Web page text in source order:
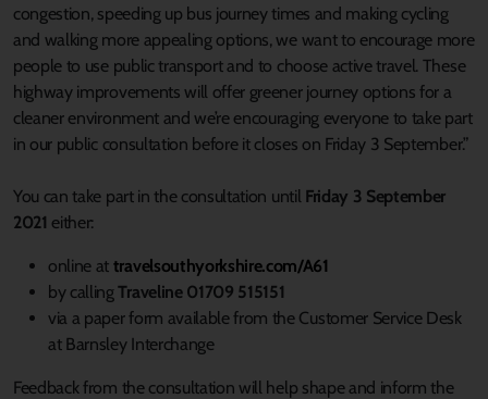
congestion, speeding up bus journey times and making cycling
and walking more appealing options, we want to encourage more
people to use public transport and to choose active travel. These
highway improvements will offer greener journey options for a
cleaner environment and we’re encouraging everyone to take part
in our public consultation before it closes on Friday 3 September.”
You can take part in the consultation until Friday 3 September
2021 either:
online at travelsouthyorkshire.com/A61
by callingTraveline 01709 515151
via a paper form available from the Customer Service Desk
at Barnsley Interchange
Feedback from the consultation will help shape and inform the